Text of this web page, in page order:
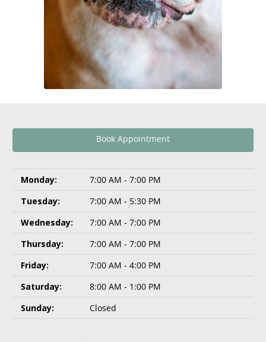
Book Appointment
Monday:
7:00 AM - 7:00 PM
Tuesday:
7:00 AM - 5:30 PM
Wednesday:
7:00 AM - 7:00 PM
Thursday:
7:00 AM - 7:00 PM
Friday:
7:00 AM - 4:00 PM
Saturday:
8:00 AM - 1:00 PM
Sunday:
Closed